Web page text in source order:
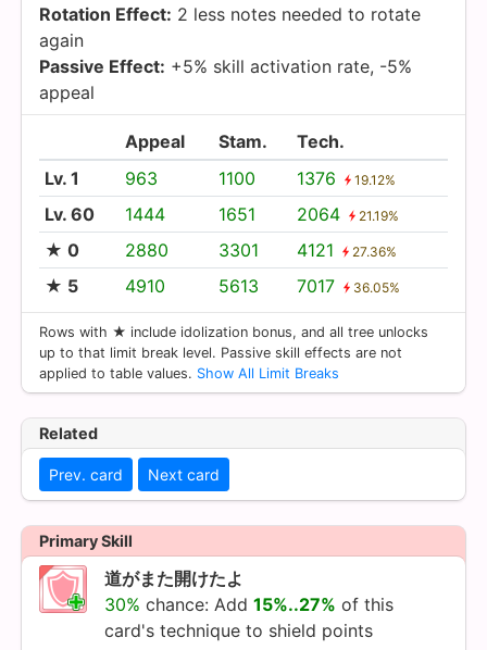
Rotation Effect: 2 less notes needed to rotate
again
Passive Effect: +5% skill activation rate, -5%
appeal
Appeal Stam.
Tech.
Lv. 1
963 1100 1376 19.12%
Lv. 60 1444 1651 2064 21.19%
★ 0 2880 3301 4121 27.36%
★ 5 4910 5613 7017 36.05%
Rows with ★ include idolization bonus, and all tree unlocks
up to that limit break level. Passive skill effects are not
applied to table values. Show All Limit Breaks
Related
Prev. card Next card
Primary Skill
道がまた開けたよ
30% chance: Add 15%..27% of this
card's technique to shield points